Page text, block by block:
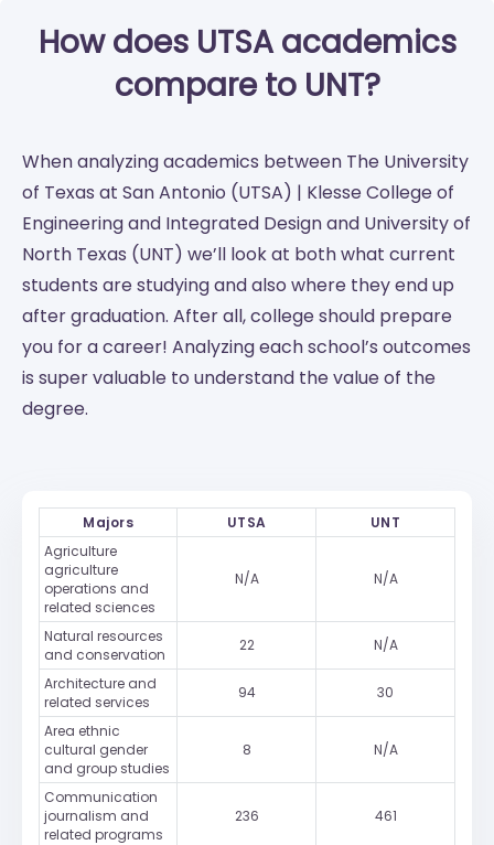
How does UTSA academics
compare to UNT?
When analyzing academics between The University
of Texas at San Antonio (UTSA) | Klesse College of
Engineering and Integrated Design and University of
North Texas (UNT) we’ll look at both what current
students are studying and also where they end up
after graduation. After all, college should prepare
you for a career! Analyzing each school’s outcomes
is super valuable to understand the value of the
degree.
Majors UTSA
UNT
Agriculture
agriculture
operations and
related sciences
N/A N/A
Natural resources
and conservation
22 N/A
Architecture and
related services
94 30
Area ethnic
cultural gender
and group studies
8 N/A
Communication
journalism and
related programs
236 461